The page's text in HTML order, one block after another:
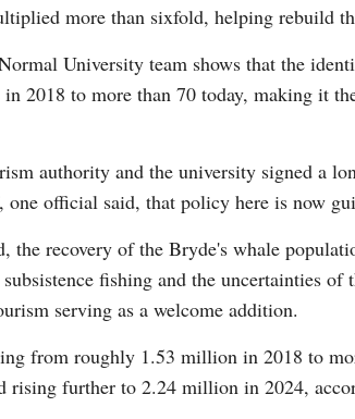
more than sixfold, helping rebuild
University team shows that the
2018 to more than 70 today, making it
authority and the university signed a
official said, that policy here is now
the recovery of the Bryde's whale
fishing and the uncertainties
serving as a welcome addition.
from roughly 1.53 million in 2018 to
rising further to 2.24 million in 2024,